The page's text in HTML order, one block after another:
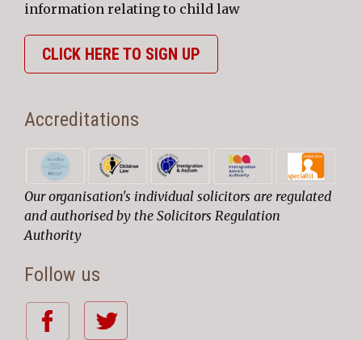
information relating to child law
CLICK HERE TO SIGN UP
Accreditations
Our organisation's individual solicitors are regulated
and authorised by the Solicitors Regulation
Authority
Follow us